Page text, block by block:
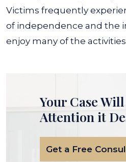
Victims frequently
of independence and the
enjoy many of the
Your Case
Attention it
Get a Free